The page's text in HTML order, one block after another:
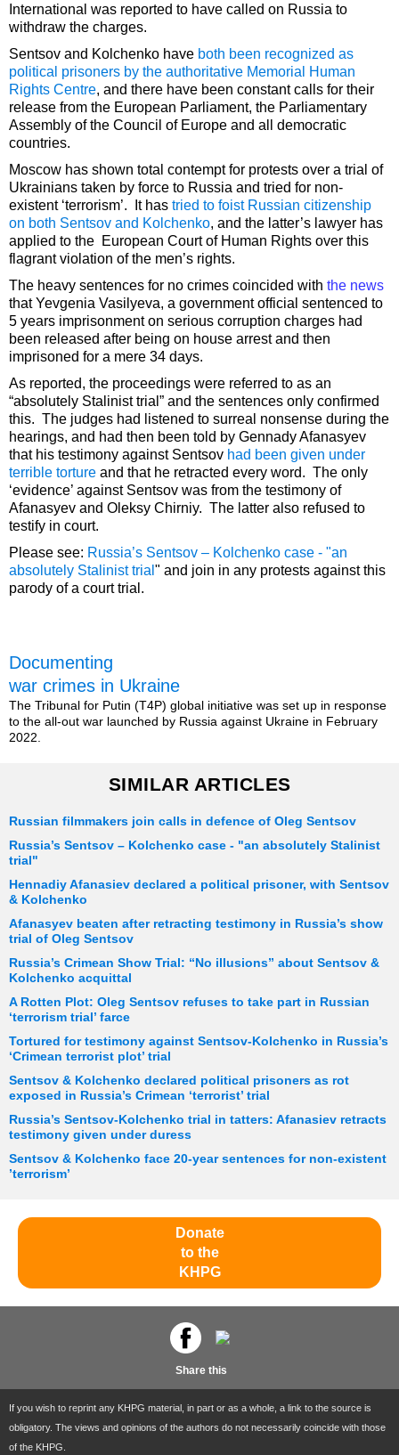
International was reported to have called on Russia to
withdraw the charges.
Sentsov and Kolchenko have both been recognized as
political prisoners by the authoritative Memorial Human
Rights Centre, and there have been constant calls for their
release from the European Parliament, the Parliamentary
Assembly of the Council of Europe and all democratic
countries.
Moscow has shown total contempt for protests over a trial of
Ukrainians taken by force to Russia and tried for non-
existent ‘terrorism’. It has tried to foist Russian citizenship
on both Sentsov and Kolchenko, and the latter’s lawyer has
applied to the European Court of Human Rights over this
flagrant violation of the men’s rights.
The heavy sentences for no crimes coincided with the news
that Yevgenia Vasilyeva, a government official sentenced to
5 years imprisonment on serious corruption charges had
been released after being on house arrest and then
imprisoned for a mere 34 days.
As reported, the proceedings were referred to as an
“absolutely Stalinist trial” and the sentences only confirmed
this. The judges had listened to surreal nonsense during the
hearings, and had then been told by Gennady Afanasyev
that his testimony against Sentsov had been given under
terrible torture and that he retracted every word. The only
‘evidence’ against Sentsov was from the testimony of
Afanasyev and Oleksy Chirniy. The latter also refused to
testify in court.
Please see: Russia’s Sentsov – Kolchenko case - "an
absolutely Stalinist trial " and join in any protests against this
parody of a court trial.
Documenting
war crimes in Ukraine
The Tribunal for Putin (T4P) global initiative was set up in response
to the all-out war launched by Russia against Ukraine in February
2022.
SIMILAR ARTICLES
Russian filmmakers join calls in defence of Oleg Sentsov
Russia’s Sentsov – Kolchenko case - "an absolutely Stalinist
trial"
Hennadiy Afanasiev declared a political prisoner, with Sentsov
& Kolchenko
Afanasyev beaten after retracting testimony in Russia’s show
trial of Oleg Sentsov
Russia’s Crimean Show Trial: “No illusions” about Sentsov &
Kolchenko acquittal
A Rotten Plot: Oleg Sentsov refuses to take part in Russian
‘terrorism trial’ farce
Tortured for testimony against Sentsov-Kolchenko in Russia’s
‘Crimean terrorist plot’ trial
Sentsov & Kolchenko declared political prisoners as rot
exposed in Russia’s Crimean ‘terrorist’ trial
Russia’s Sentsov-Kolchenko trial in tatters: Afanasiev retracts
testimony given under duress
Sentsov & Kolchenko face 20-year sentences for non-existent
’terrorism’
Donate
to the
KHPG
Share this
If you wish to reprint any KHPG material, in part or as a whole, a link to the source is
obligatory. The views and opinions of the authors do not necessarily coincide with those
of the KHPG.